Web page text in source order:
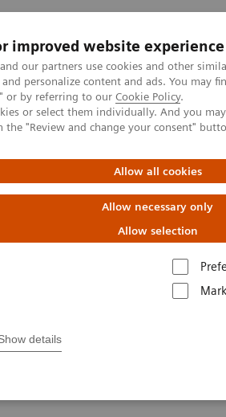
improved website experience
our partners use cookies and other
personalize content and ads. You may
or by referring to our Cookie Policy.
or select them individually. And you
the "Review and change your consent"
Allow all cookies
Allow necessary only
Allow selection
details
Support og
innen bildediagnostikk
& Technologies CARE+CLEAR
quality and optimizing dose